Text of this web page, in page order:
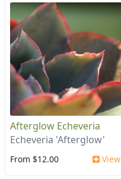
Afterglow Echeveria
Echeveria 'Afterglow'
From $12.00 View